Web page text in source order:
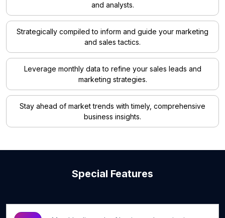
and analysts.
Strategically compiled to inform and guide your marketing
and sales tactics.
Leverage monthly data to refine your sales leads and
marketing strategies.
Stay ahead of market trends with timely, comprehensive
business insights.
Special Features